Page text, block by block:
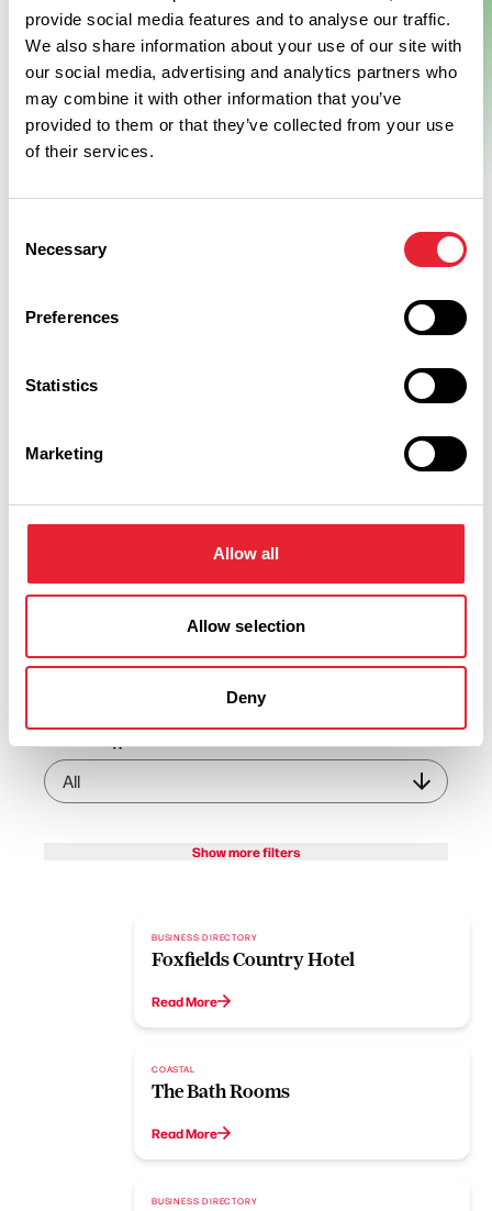
provide social media features and to analyse our traffic.
We also share information about your use of our site with
our social media, advertising and analytics partners who
may combine it with other information that you’ve
provided to them or that they’ve collected from your use
of their services.
Selection
Necessary
Preferences
Statistics
Marketing
Allow all
Allow selection
Deny
Resort
This brand new luxury hotel set in 40 acres of private
parkland in Burnley, Lancashire, within the Crow Wood resort.
With spectacular views of Pendle Hill and the surrounding…
Sub-category:
Show more filters
BUSINESS DIRECTORY
Foxfields Country Hotel
Read More
COASTAL
The Bath Rooms
Read More
BUSINESS DIRECTORY